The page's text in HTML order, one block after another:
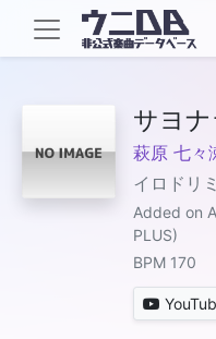
サヨ
萩原 七々
イロドリ
Added on
PLUS)
BPM 170